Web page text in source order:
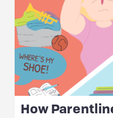
How